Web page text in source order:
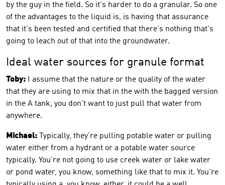
by the guy in the field. So it's harder to do a granular. So one
of the advantages to the liquid is, is having that assurance
that it's been tested and certified that there's nothing that's
going to leach out of that into the groundwater.
Ideal water sources for granule format
Toby:
I assume that the nature or the quality of the water
that they are using to mix that in the with the bagged version
in the A tank, you don't want to just pull that water from
anywhere.
Michael:
Typically, they're pulling potable water or pulling
water either from a hydrant or a potable water source
typically. You're not going to use creek water or lake water
or pond water, you know, something like that to mix it. You're